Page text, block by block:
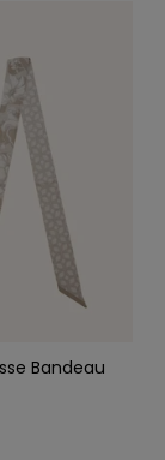
CHARMS
Bandeau